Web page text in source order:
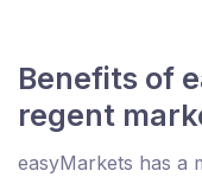
Benefits of
regent
easyMarkets has a